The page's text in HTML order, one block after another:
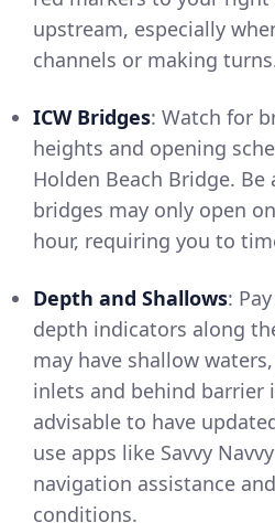
upstream, especially
channels or making
ICW Bridges: Watch for
heights and opening
Holden Beach Bridge.
bridges may only open
hour, requiring you to
Depth and Shallows:
depth indicators along
may have shallow
inlets and behind barrier
advisable to have
use apps like Savvy
navigation assistance
conditions.